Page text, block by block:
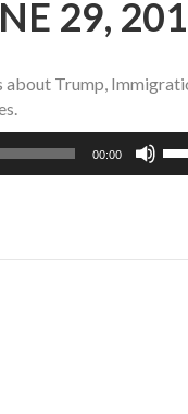
29,
about Trump,
00:00